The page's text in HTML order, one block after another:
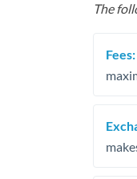
The
Fees: